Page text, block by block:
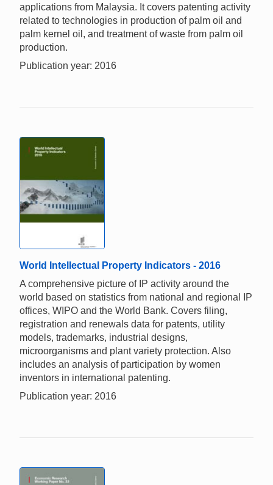
applications from Malaysia. It covers patenting activity
related to technologies in production of palm oil and
palm kernel oil, and treatment of waste from palm oil
production.
Publication year: 2016
World Intellectual Property Indicators - 2016
A comprehensive picture of IP activity around the
world based on statistics from national and regional IP
offices, WIPO and the World Bank. Covers filing,
registration and renewals data for patents, utility
models, trademarks, industrial designs,
microorganisms and plant variety protection. Also
includes an analysis of participation by women
inventors in international patenting.
Publication year: 2016